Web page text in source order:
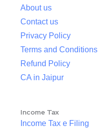
About us
Contact us
Privacy Policy
Terms and Conditions
Refund Policy
CA in Jaipur
Income Tax
Income Tax e Filing